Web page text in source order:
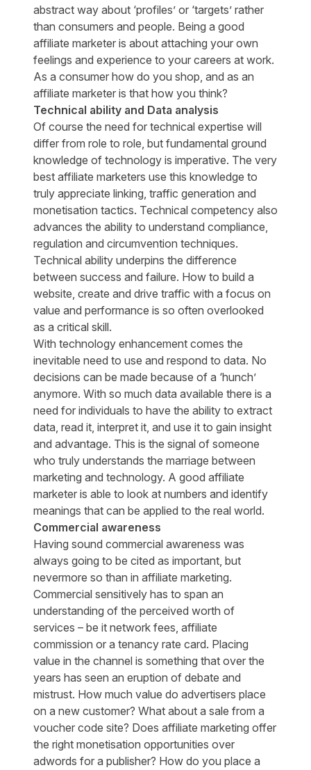
abstract way about ‘profiles’ or ‘targets’ rather
than consumers and people. Being a good
affiliate marketer is about attaching your own
feelings and experience to your careers at work.
As a consumer how do you shop, and as an
affiliate marketer is that how you think?
Technical ability and Data analysis
Of course the need for technical expertise will
differ from role to role, but fundamental ground
knowledge of technology is imperative. The very
best affiliate marketers use this knowledge to
truly appreciate linking, traffic generation and
monetisation tactics. Technical competency also
advances the ability to understand compliance,
regulation and circumvention techniques.
Technical ability underpins the difference
between success and failure. How to build a
website, create and drive traffic with a focus on
value and performance is so often overlooked
as a critical skill.
With technology enhancement comes the
inevitable need to use and respond to data. No
decisions can be made because of a ‘hunch’
anymore. With so much data available there is a
need for individuals to have the ability to extract
data, read it, interpret it, and use it to gain insight
and advantage. This is the signal of someone
who truly understands the marriage between
marketing and technology. A good affiliate
marketer is able to look at numbers and identify
meanings that can be applied to the real world.
Commercial awareness
Having sound commercial awareness was
always going to be cited as important, but
nevermore so than in affiliate marketing.
Commercial sensitively has to span an
understanding of the perceived worth of
services – be it network fees, affiliate
commission or a tenancy rate card. Placing
value in the channel is something that over the
years has seen an eruption of debate and
mistrust. How much value do advertisers place
on a new customer? What about a sale from a
voucher code site? Does affiliate marketing offer
the right monetisation opportunities over
adwords for a publisher? How do you place a